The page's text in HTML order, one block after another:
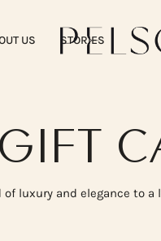
US STORIES
GIFT
luxury and elegance to